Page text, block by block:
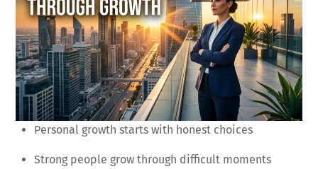
Personal growth starts with honest choices
Strong people grow through difficult moments